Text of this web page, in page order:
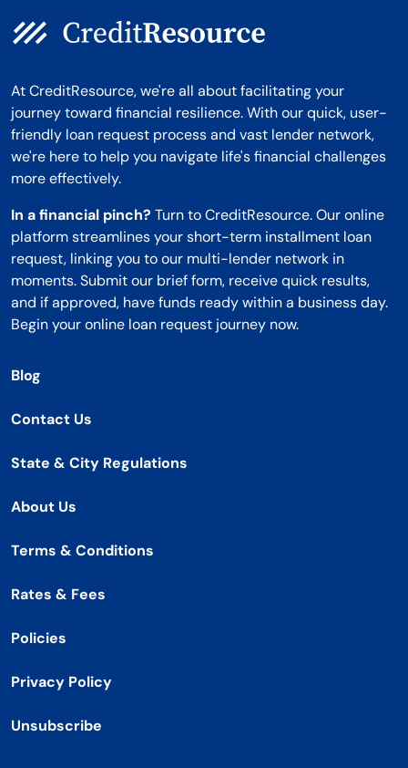
At CreditResource, we're all about facilitating your
journey toward financial resilience. With our quick, user-
friendly loan request process and vast lender network,
we're here to help you navigate life's financial challenges
more effectively.
In a financial pinch? Turn to CreditResource. Our online
platform streamlines your short-term installment loan
request, linking you to our multi-lender network in
moments. Submit our brief form, receive quick results,
and if approved, have funds ready within a business day.
Begin your online loan request journey now.
Blog
Contact Us
State & City Regulations
About Us
Terms & Conditions
Rates & Fees
Policies
Privacy Policy
Unsubscribe